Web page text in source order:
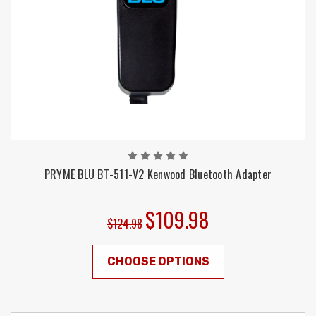
PRYME BLU BT-511-V2 Kenwood Bluetooth Adapter
$124.98 $109.98
CHOOSE OPTIONS